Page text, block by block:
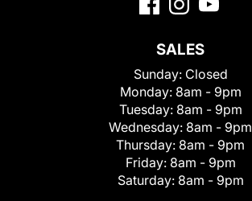
SALES
Sunday: Closed
Monday: 8am - 9pm
Tuesday: 8am - 9pm
Wednesday: 8am - 9pm
Thursday: 8am - 9pm
Friday: 8am - 9pm
Saturday: 8am - 9pm